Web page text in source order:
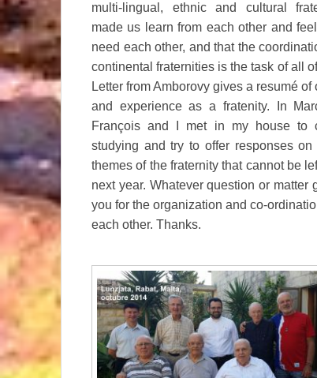
multi-lingual, ethnic and cultural
made us learn from each other and
need each other, and that the
continental fraternities is the task of all
Letter from Amborovy gives a resumé of
and experience as a fratenity. In
François and I met in my house to
studying and try to offer responses on
themes of the fraternity that cannot be
next year. Whatever question or
you for the organization and co-
each other. Thanks.